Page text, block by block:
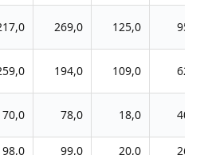
269,0 125,0 95,0
194,0 109,0 62,0
70,0 78,0 18,0 40,0
98,0 99,0 20,0
26,0